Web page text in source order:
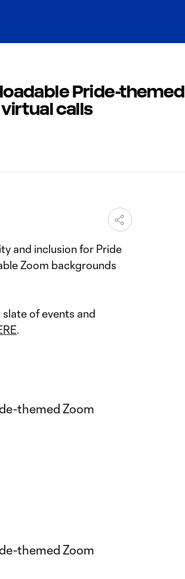
Pride-themed
calls
and inclusion for Pride
Zoom backgrounds
slate of events and
.